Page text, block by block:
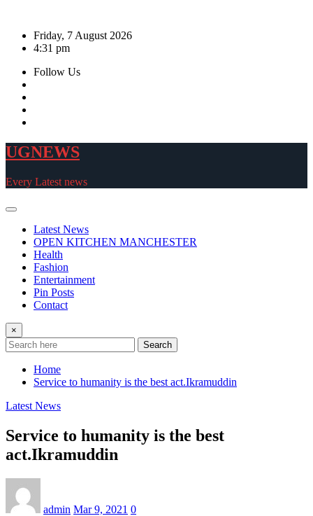
contentFriday, 7 August 2026
4:31 pm
Follow Us
UGNEWS
Every Latest news
Latest News
OPEN KITCHEN MANCHESTER
Health
Fashion
Entertainment
Pin Posts
Contact
×
Search
Home
Service to humanity is the best act.Ikramuddin
Latest News
Service to humanity is the best
act.Ikramuddin
admin Mar 9, 2021 0